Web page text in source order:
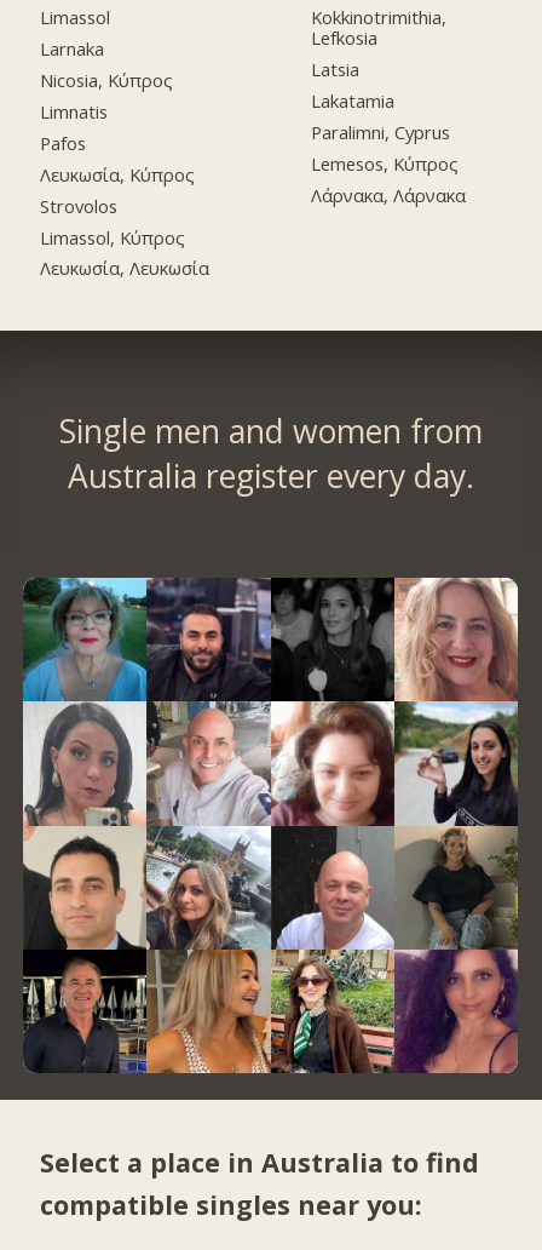
Limassol
Larnaka
Nicosia, Κύπρος
Limnatis
Pafos
Λευκωσία, Κύπρος
Strovolos
Limassol, Κύπρος
Λευκωσία, Λευκωσία
Kokkinotrimithia,
Lefkosia
Latsia
Lakatamia
Paralimni, Cyprus
Lemesos, Κύπρος
Λάρνακα, Λάρνακα
Single men and women from
Australia register every day.
Select a place in Australia to find
compatible singles near you: